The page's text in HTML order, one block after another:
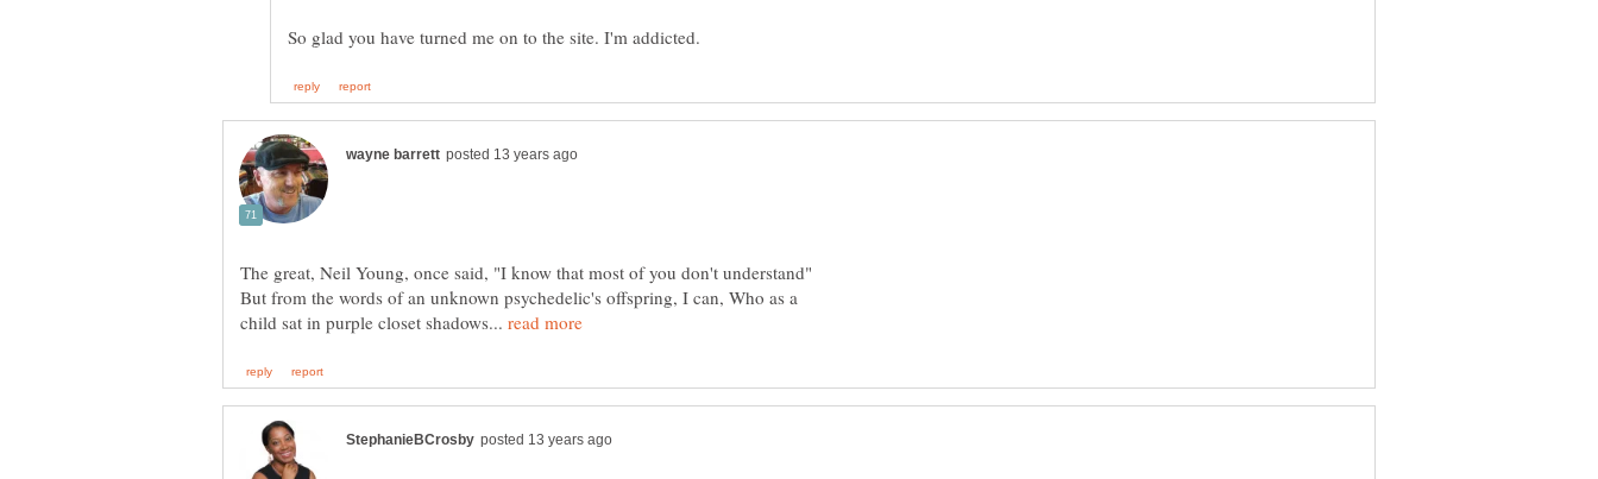
The great, Neil Young, once said, "I know that most of you don't understand"
But from the words of an unknown psychedelic's offspring, I can, Who as a
child sat in purple closet shadows...